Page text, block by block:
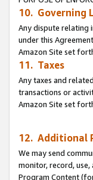
10. Governing
Any dispute relating
under this
Amazon Site set
11. Taxes
Any taxes and
transactions or
Amazon Site set
12. Additional
We may send
monitor, record,
Program Content